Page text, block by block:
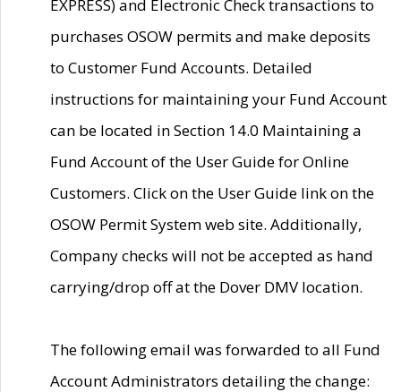
EXPRESS) and Electronic Check transactions to
purchases OSOW permits and make deposits
to Customer Fund Accounts. Detailed
instructions for maintaining your Fund Account
can be located in Section 14.0 Maintaining a
Fund Account of the User Guide for Online
Customers. Click on the User Guide link on the
OSOW Permit System web site. Additionally,
Company checks will not be accepted as hand
carrying/drop off at the Dover DMV location.
The following email was forwarded to all Fund
Account Administrators detailing the change: